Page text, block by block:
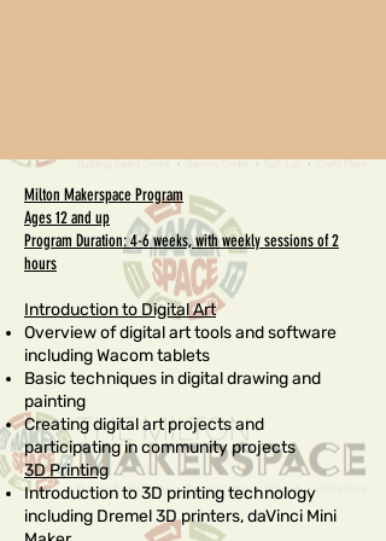
Milton Makerspace Program
Ages 12 and up
Program Duration: 4-6 weeks, with weekly sessions of 2
hours
Introduction to Digital Art
Overview of digital art tools and software
including Wacom tablets
Basic techniques in digital drawing and
painting
Creating digital art projects and
participating in community projects
3D Printing
Introduction to 3D printing technology
including Dremel 3D printers, daVinci Mini